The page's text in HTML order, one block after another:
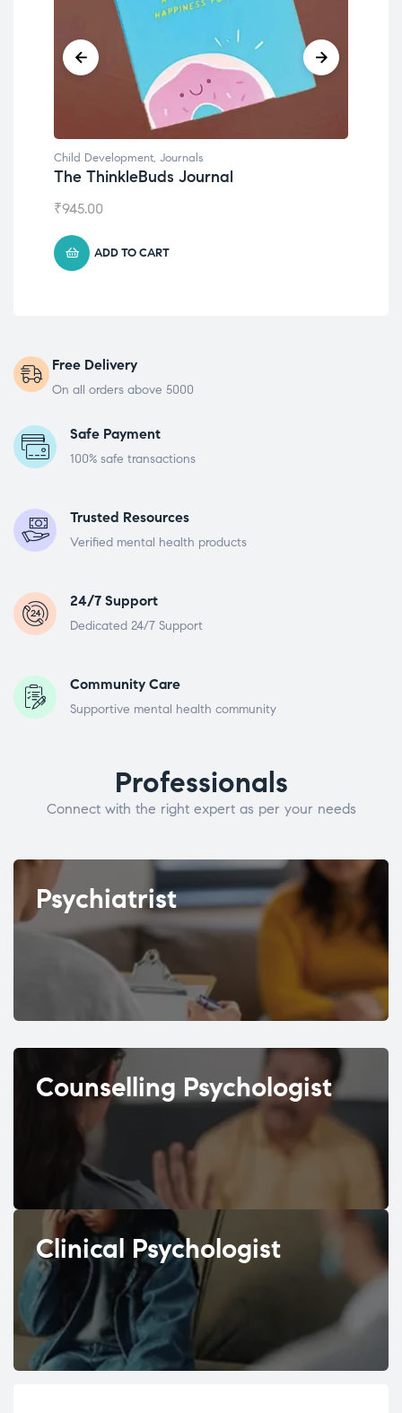
Child Development, Journals
The ThinkleBuds Journal
₹945.00
ADD TO CART
Free Delivery
On all orders above 5000
Safe Payment
100% safe transactions
Trusted Resources
Verified mental health products
24/7 Support
Dedicated 24/7 Support
Community Care
Supportive mental health community
Professionals
Connect with the right expert as per your needs
Psychiatrist
Counselling Psychologist
Clinical Psychologist